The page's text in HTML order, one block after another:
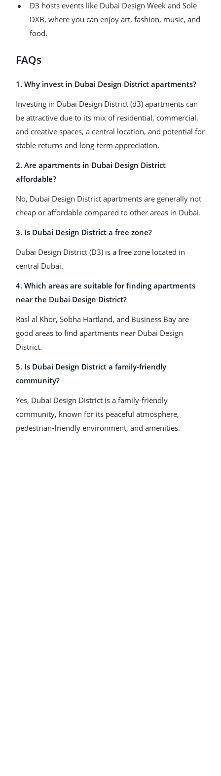
D3 hosts events like Dubai Design Week and Sole
DXB, where you can enjoy art, fashion, music, and
food.
FAQs
1. Why invest in Dubai Design District apartments?
Investing in Dubai Design District (d3) apartments can
be attractive due to its mix of residential, commercial,
and creative spaces, a central location, and potential for
stable returns and long-term appreciation.
2. Are apartments in Dubai Design District
affordable?
No, Dubai Design District apartments are generally not
cheap or affordable compared to other areas in Dubai.
3. Is Dubai Design District a free zone?
Dubai Design District (D3) is a free zone located in
central Dubai.
4. Which areas are suitable for finding apartments
near the Dubai Design District?
Rasl al Khor, Sobha Hartland, and Business Bay are
good areas to find apartments near Dubai Design
District.
5. Is Dubai Design District a family-friendly
community?
Yes, Dubai Design District is a family-friendly
community, known for its peaceful atmosphere,
pedestrian-friendly environment, and amenities.